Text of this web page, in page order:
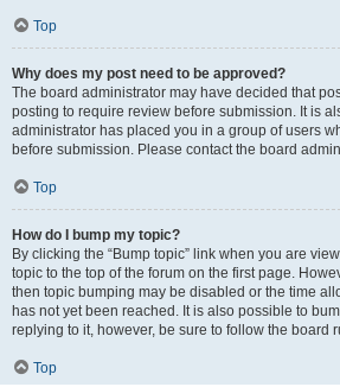
Top
Why does my post need to be approved?
The board administrator may have decided that
posting to require review before submission. It is
administrator has placed you in a group of users
before submission. Please contact the board
Top
How do I bump my topic?
By clicking the “Bump topic” link when you are
topic to the top of the forum on the first page.
then topic bumping may be disabled or the time
has not yet been reached. It is also possible to
replying to it, however, be sure to follow the board
Top